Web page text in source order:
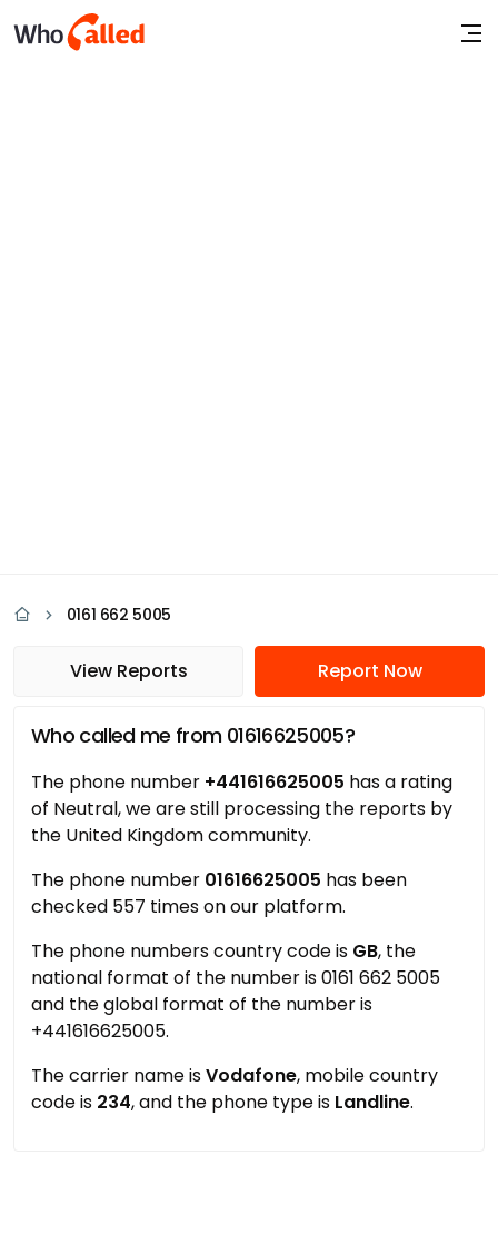
0161 662 5005
View Reports Report Now
Who called me from 01616625005?
The phone number +441616625005 has a rating
of Neutral, we are still processing the reports by
the United Kingdom community.
The phone number 01616625005 has been
checked 557 times on our platform.
The phone numbers country code is GB, the
national format of the number is 0161 662 5005
and the global format of the number is
+441616625005.
The carrier name isVodafone, mobile country
code is 234, and the phone type is Landline.